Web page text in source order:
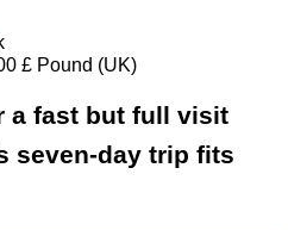
£ Pound (UK)
a fast but full visit
seven-day trip fits